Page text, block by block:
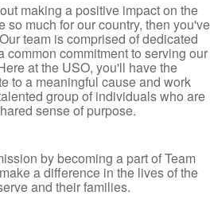
making a positive impact on the
so much for our country, then you've
team is comprised of dedicated
common commitment to serving our
at the USO, you'll have the
to a meaningful cause and work
group of individuals who are
sense of purpose.
by becoming a part of Team
a difference in the lives of the
and their families.